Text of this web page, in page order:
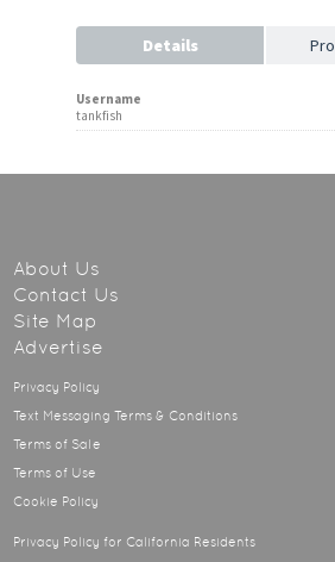
Details
Username
tankfish
About Us
Contact Us
Site Map
Advertise
Privacy Policy
Text Messaging Terms & Conditions
Terms of Sale
Terms of Use
Cookie Policy
Privacy Policy for California Residents